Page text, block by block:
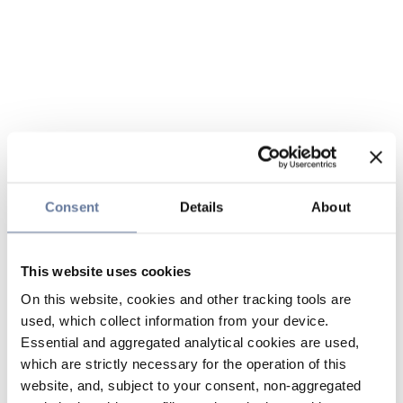
Consent Details About
This website uses cookies
On this website, cookies and other tracking tools are
used, which collect information from your device.
Essential and aggregated analytical cookies are used,
which are strictly necessary for the operation of this
website, and, subject to your consent, non-aggregated